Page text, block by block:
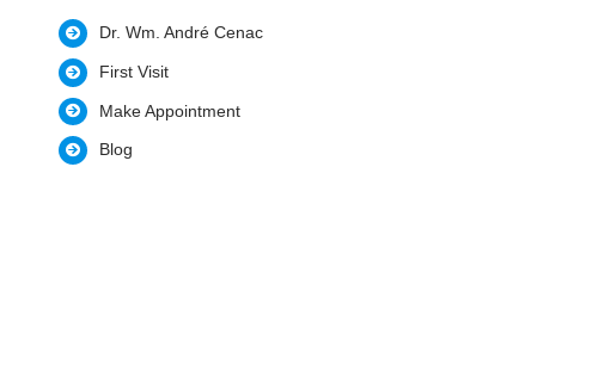
Dr. Wm. André Cenac
First Visit
Make Appointment
Blog